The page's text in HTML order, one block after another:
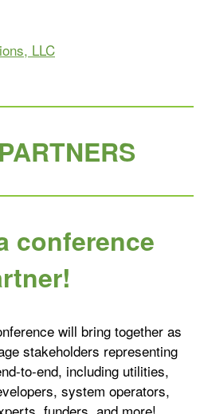
conference
will bring together as
stakeholders representing
to-end, including utilities,
system operators,